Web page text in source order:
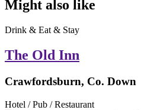
Might also like
Drink & Eat & Stay
The Old Inn
Crawfordsburn, Co. Down
Hotel / Pub / Restaurant